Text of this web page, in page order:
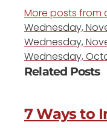
More posts from
Wednesday,
Wednesday,
Wednesday,
Related Posts
7 Ways to